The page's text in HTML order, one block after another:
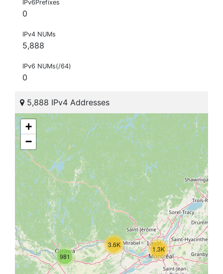
IPv6Prefixes
0
IPv4 NUMs
5,888
IPv6 NUMs(/64)
0
5,888 IPv4 Addresses
981
3.6K
1.3K
+
−